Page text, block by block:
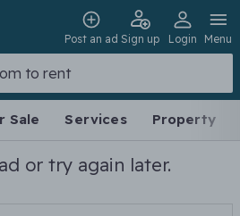
Post an ad Sign up Login Menu
Sale Services Property
or try again later.